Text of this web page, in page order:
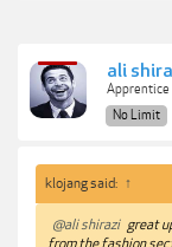
ali
Apprentice
No Limit
klojang said: ↑
@ali shirazi great